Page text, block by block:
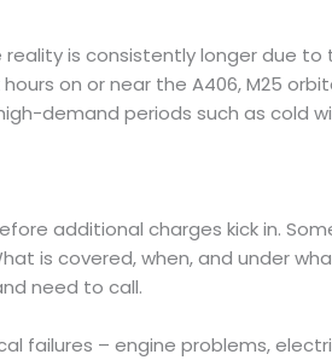
reality is consistently longer due
on or near the A406, M25
demand periods such as cold
additional charges kick in.
is covered, when, and under
need to call.
failures – engine problems,